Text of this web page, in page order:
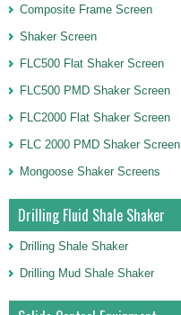
Composite Frame Screen
Shaker Screen
FLC500 Flat Shaker Screen
FLC500 PMD Shaker Screen
FLC2000 Flat Shaker Screen
FLC 2000 PMD Shaker Screen
Mongoose Shaker Screens
Drilling Fluid Shale Shaker
Drilling Shale Shaker
Drilling Mud Shale Shaker